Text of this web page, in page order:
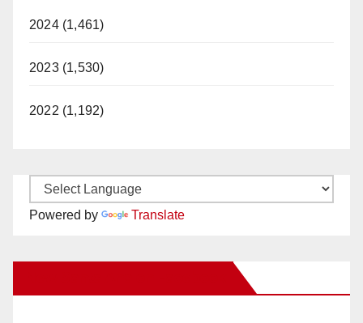
2024 (1,461)
2023 (1,530)
2022 (1,192)
Powered by Translate